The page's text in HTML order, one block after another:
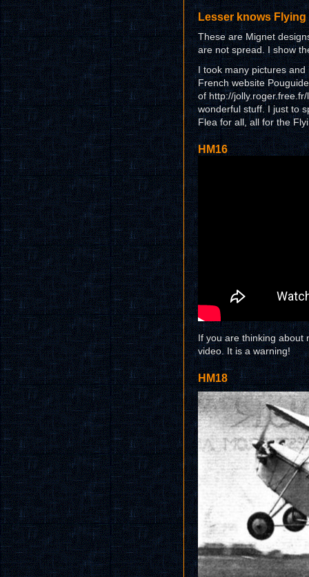
Lesser knows Flying
These are Mignet
are not spread. I show
I took many pictures
French website
of http://
wonderful stuff. I just to
Flea for all, all for the
HM16
If you are thinking about
video. It is a warning!
HM18